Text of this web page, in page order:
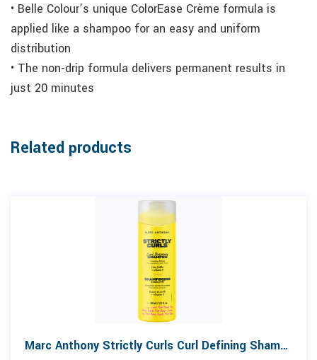
• Belle Colour’s unique ColorEase Crème formula is
applied like a shampoo for an easy and uniform
distribution
• The non-drip formula delivers permanent results in
just 20 minutes
Related products
Marc Anthony Strictly Curls Curl Defining Shampoo 380mL